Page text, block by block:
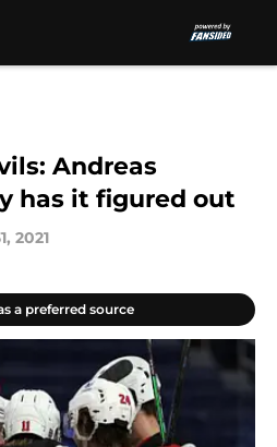
Andreas
has it figured out
2021
a preferred source